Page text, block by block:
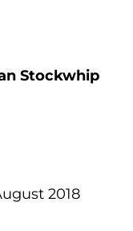
Stockwhip
2018